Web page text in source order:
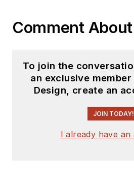
design
Ramo,
and
tasks
Comment
To join the
an exclusive
Design, create an
JOIN TODAY!
I already have an